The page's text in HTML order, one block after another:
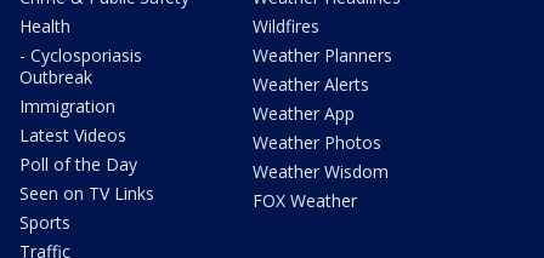
Health
- Cyclosporiasis
Outbreak
Immigration
Latest Videos
Poll of the Day
Seen on TV Links
Sports
Traffic
Wildfires
Weather Planners
Weather Alerts
Weather App
Weather Photos
Weather Wisdom
FOX Weather